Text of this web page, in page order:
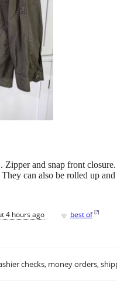
and snap front
can also be rolled up
4 hours ago ♥ best of [?]
checks, money orders,